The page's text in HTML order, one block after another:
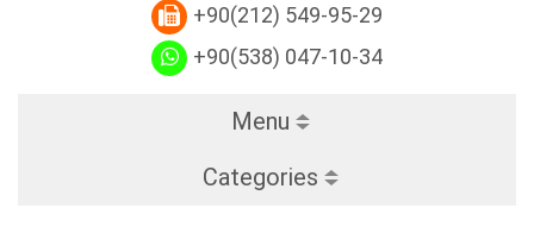
+90(212) 549-95-29
+90(538) 047-10-34
Menu
Categories